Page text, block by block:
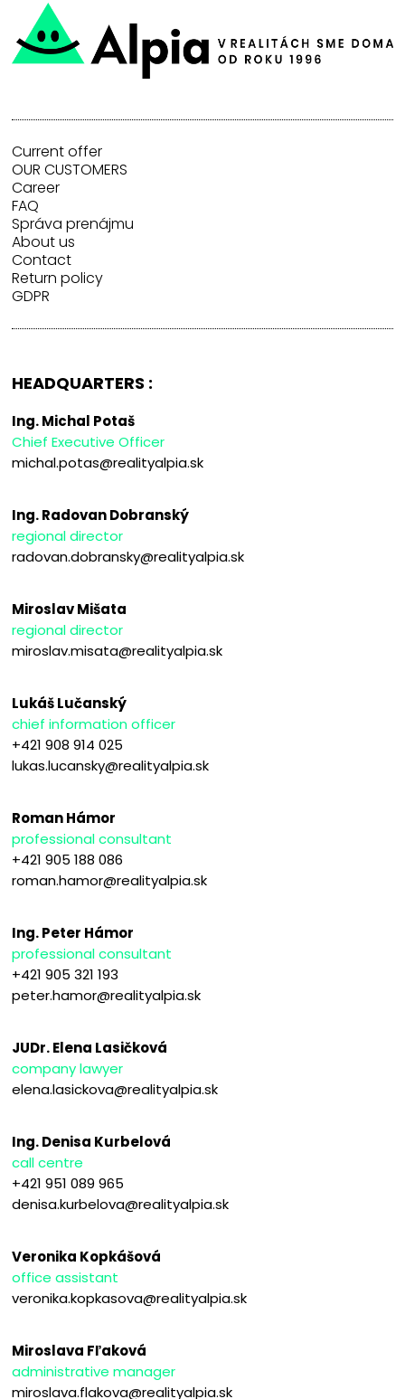
Current offer
OUR CUSTOMERS
Career
FAQ
Správa prenájmu
About us
Contact
Return policy
GDPR
HEADQUARTERS :
Ing. Michal Potaš
Chief Executive Officer
michal.potas@realityalpia.sk
Ing. Radovan Dobranský
regional director
radovan.dobransky@realityalpia.sk
Miroslav Mišata
regional director
miroslav.misata@realityalpia.sk
Lukáš Lučanský
chief information officer
+421 908 914 025
lukas.lucansky@realityalpia.sk
Roman Hámor
professional consultant
+421 905 188 086
roman.hamor@realityalpia.sk
Ing. Peter Hámor
professional consultant
+421 905 321 193
peter.hamor@realityalpia.sk
JUDr. Elena Lasičková
company lawyer
elena.lasickova@realityalpia.sk
Ing. Denisa Kurbelová
call centre
+421 951 089 965
denisa.kurbelova@realityalpia.sk
Veronika Kopkášová
office assistant
veronika.kopkasova@realityalpia.sk
Miroslava Fľaková
administrative manager
miroslava.flakova@realityalpia.sk